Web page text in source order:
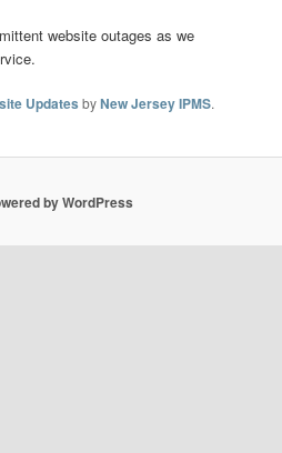
website outages as we
Updates byNew Jersey IPMS.
by WordPress